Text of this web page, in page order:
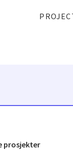
prosjekter